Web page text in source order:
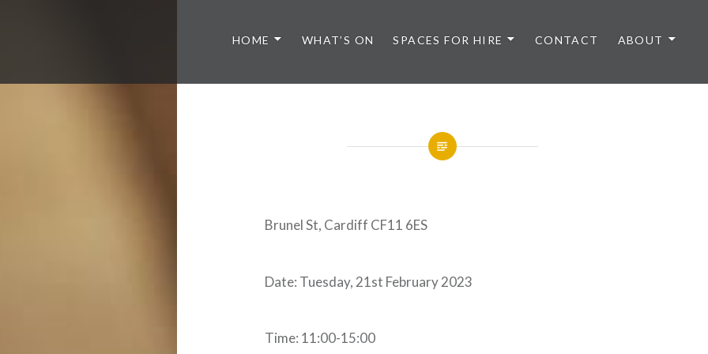
HOME WHAT’S ON SPACES FOR HIRE CONTACT ABOUT
Brunel St, Cardiff CF11 6ES
Date: Tuesday, 21st February 2023
Time: 11:00-15:00